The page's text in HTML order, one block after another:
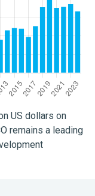
US dollars on
remains a leading